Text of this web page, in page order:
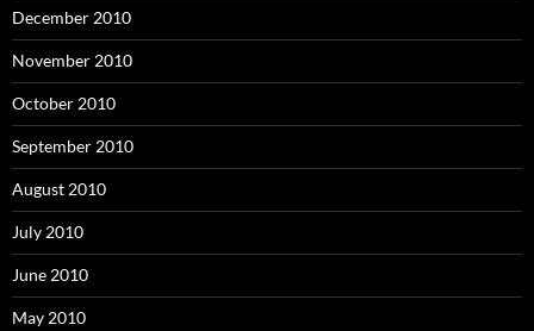
December 2010
November 2010
October 2010
September 2010
August 2010
July 2010
June 2010
May 2010